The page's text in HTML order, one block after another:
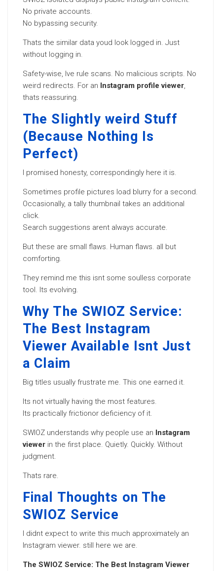
No private accounts.
No bypassing security.
Thats the similar data youd look logged in. Just
without logging in.
Safety-wise, Ive rule scans. No malicious scripts. No
weird redirects. For an Instagram profile viewer,
thats reassuring.
The Slightly weird Stuff
(Because Nothing Is
Perfect)
I promised honesty, correspondingly here it is.
Sometimes profile pictures load blurry for a second.
Occasionally, a tally thumbnail takes an additional
click.
Search suggestions arent always accurate.
But these are small flaws. Human flaws. all but
comforting.
They remind me this isnt some soulless corporate
tool. Its evolving.
Why The SWIOZ Service:
The Best Instagram
Viewer Available Isnt Just
a Claim
Big titles usually frustrate me. This one earned it.
Its not virtually having the most features.
Its practically frictionor deficiency of it.
SWIOZ understands why people use an Instagram
viewer in the first place. Quietly. Quickly. Without
judgment.
Thats rare.
Final Thoughts on The
SWIOZ Service
I didnt expect to write this much approximately an
Instagram viewer. still here we are.
The SWIOZ Service: The Best Instagram Viewer